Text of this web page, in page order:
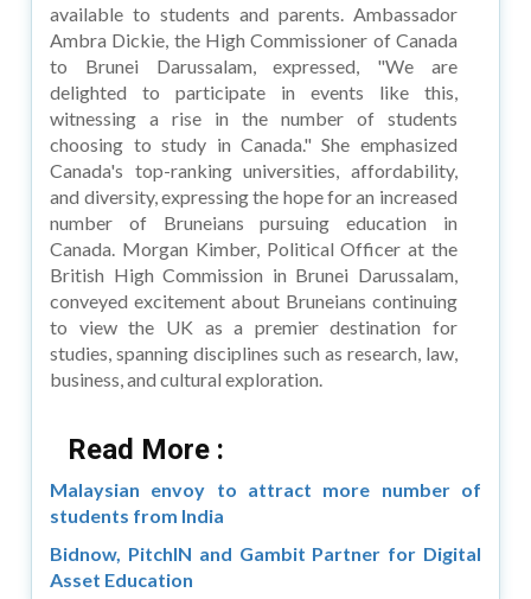
available to students and parents. Ambassador
Ambra Dickie, the High Commissioner of Canada
to Brunei Darussalam, expressed, "We are
delighted to participate in events like this,
witnessing a rise in the number of students
choosing to study in Canada." She emphasized
Canada's top-ranking universities, affordability,
and diversity, expressing the hope for an increased
number of Bruneians pursuing education in
Canada. Morgan Kimber, Political Officer at the
British High Commission in Brunei Darussalam,
conveyed excitement about Bruneians continuing
to view the UK as a premier destination for
studies, spanning disciplines such as research, law,
business, and cultural exploration.
Read More :
Malaysian envoy to attract more number of
students from India
Bidnow, PitchIN and Gambit Partner for Digital
Asset Education